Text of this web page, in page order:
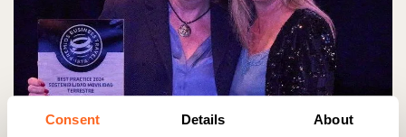
Consent Details About